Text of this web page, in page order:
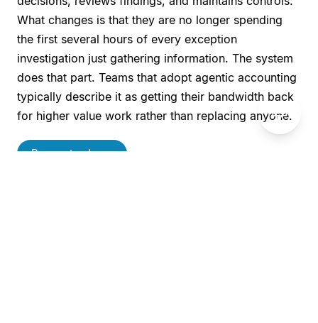
What changes is that they are no longer spending
the first several hours of every exception
investigation just gathering information. The system
does that part. Teams that adopt agentic accounting
typically describe it as getting their bandwidth back
for higher value work rather than replacing anyone.
Request a demo
💬